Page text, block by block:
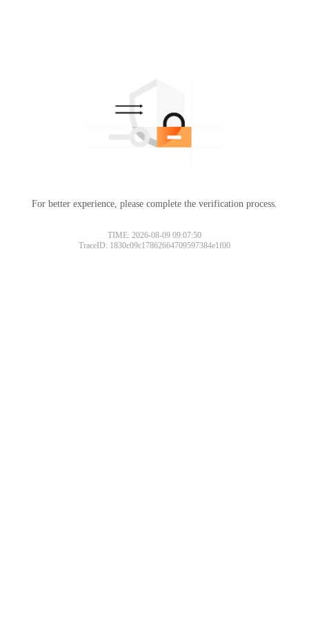
For better experience, please complete the verification process.
TIME: 2026-08-09 09:07:50
TraceID: 1830c09c17862664709597384e1f00